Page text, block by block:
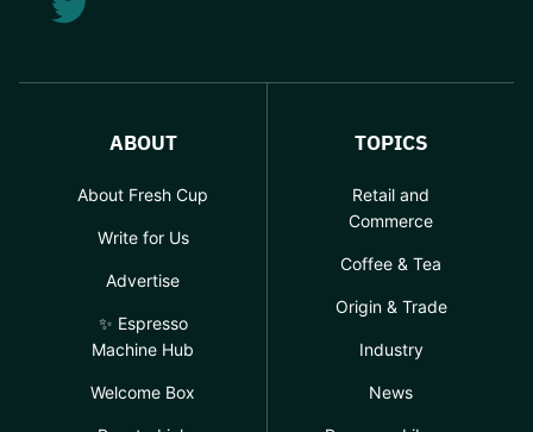
ABOUT
About Fresh Cup
Write for Us
Advertise
✨ Espresso
Machine Hub
Welcome Box
TOPICS
Retail and
Commerce
Coffee & Tea
Origin & Trade
Industry
News